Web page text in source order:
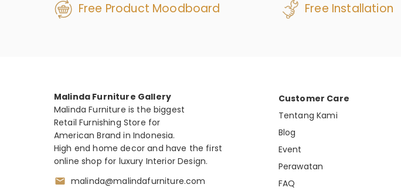
Free Product Moodboard Free Installation
Malinda Furniture Gallery
Malinda Furniture is the biggest
Retail Furnishing Store for
American Brand in Indonesia.
High end home decor and have the first
online shop for luxury Interior Design.
malinda@malindafurniture.com
Customer Care
Tentang Kami
Blog
Event
Perawatan
FAQ